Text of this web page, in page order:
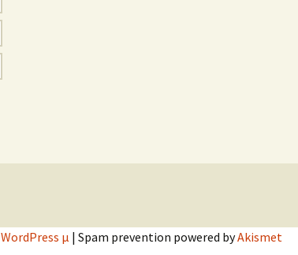
WordPress µ| Spam prevention powered byAkismet